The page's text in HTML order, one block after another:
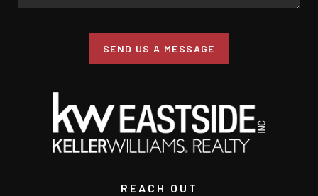
SEND US A MESSAGE
REACH OUT